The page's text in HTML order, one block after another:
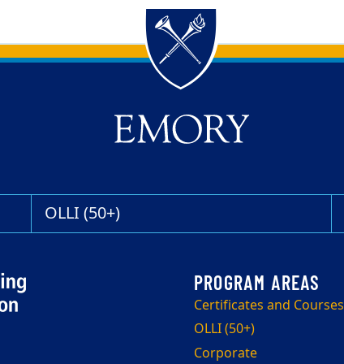
OLLI (50+)
Certificates and Courses
OLLI (50+)
Corporate